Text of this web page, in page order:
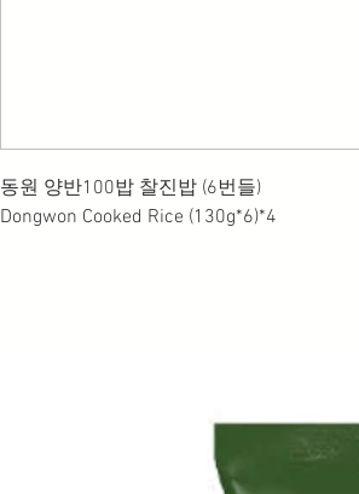
동원 양반100밥 찰진밥 (6번들)
Dongwon Cooked Rice (130g*6)*4